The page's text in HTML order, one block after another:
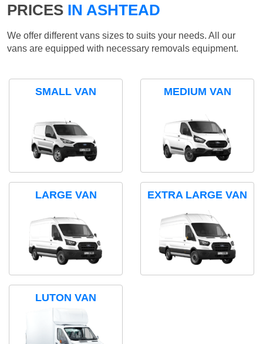
PRICES IN ASHTEAD
We offer different vans sizes to suits your needs. All our
vans are equipped with necessary removals equipment.
SMALL VAN MEDIUM VAN
LARGE VAN EXTRA LARGE VAN
LUTON VAN